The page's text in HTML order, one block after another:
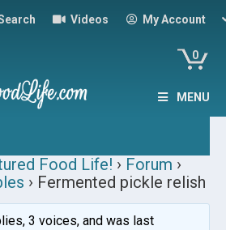
Videos My Account
0
MENU
Food Life! › Forum ›
› Fermented pickle relish
3 voices, and was last